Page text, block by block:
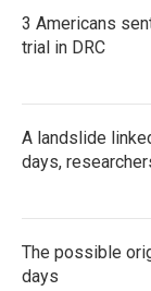
3 Americans
trial in DRC
A landslide
days,
The possible
days